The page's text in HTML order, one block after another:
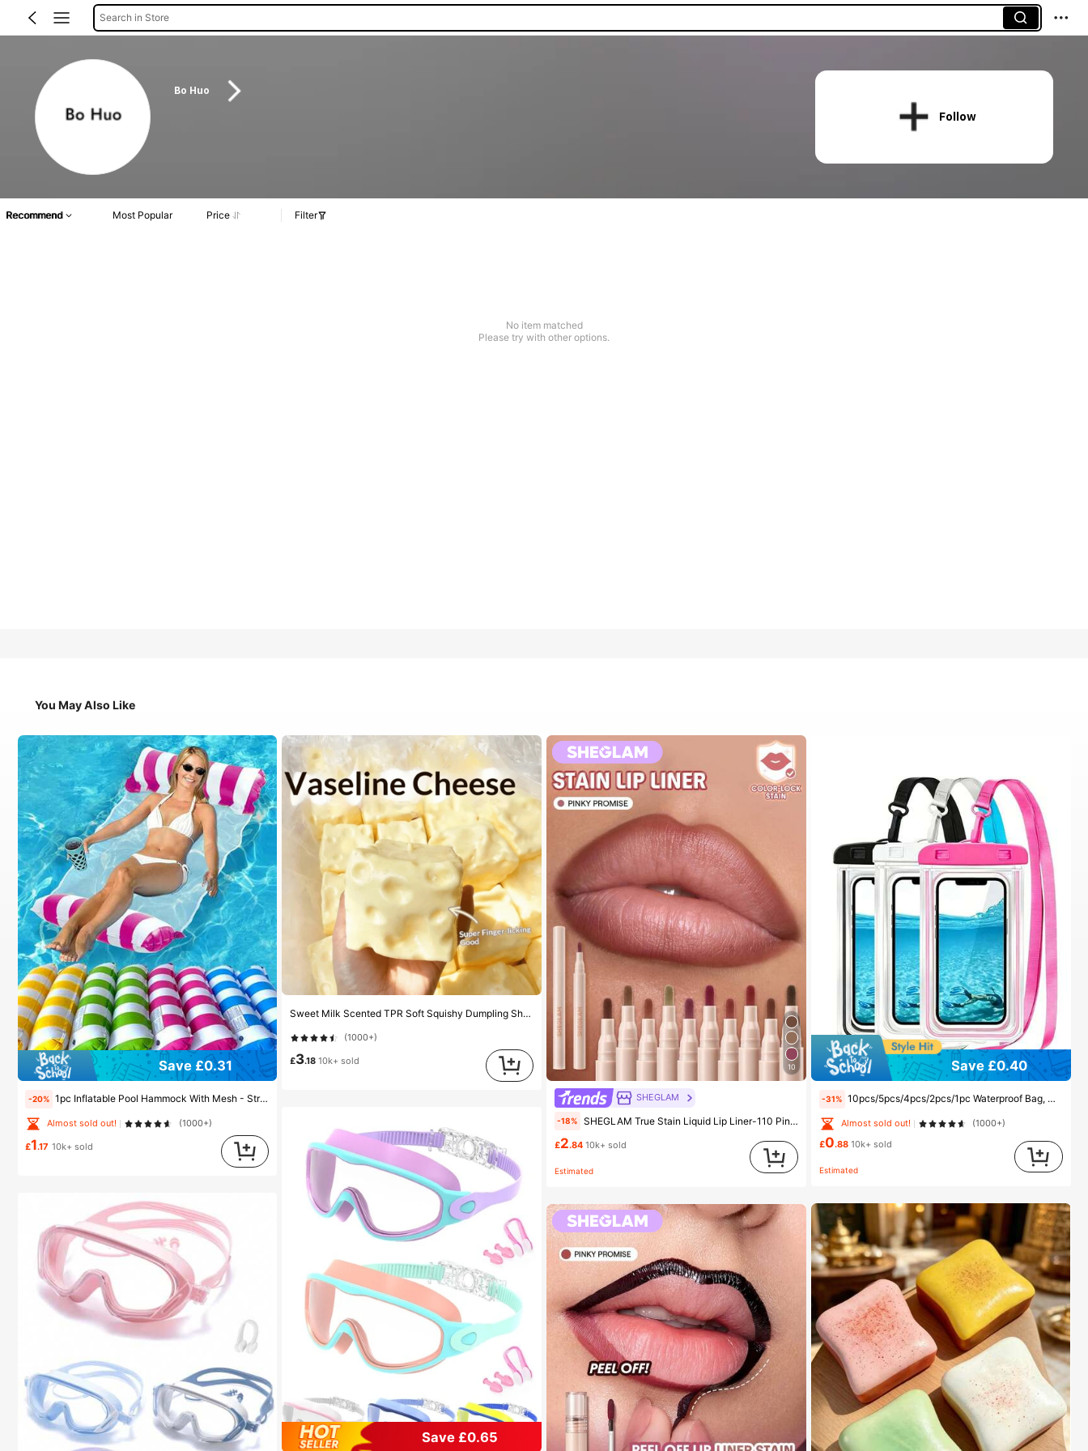
Search in Store
Bo Huo
Follow
Recommend Most Popular Price Filter
No item matched
Please try with other options.
You May Also Like
Save £0.31
-20% 1pc Inflatable Pool Hammock With Mesh - Striped Adult Lounger, Suitable For Vacation, Party And Relaxation, Available In Pink, Yellow, White, Green, Blue And Other Colors, Outdoor Hammock, Essential For Beach And Pool, Great For Photography, Must Have
Almost sold out! (1000+)
£1.17 10k+ sold
Sweet Milk Scented TPR Soft Squishy Dumpling Shaped Stress Relief Toy, 5cm Cute Fun Squeeze Stress Relief Ornament, Fashionable Practical Gift, Suitable For Birthday, Easter, Halloween, Christmas And Various Party Gifts, Mood-Boosting
(1000+)
£3.18 10k+ sold
Save £0.65
#1 Bestseller
in Kids Swimming Goggles
10
SHEGLAM
-18% SHEGLAM True Stain Liquid Lip Liner-110 Pinky Promise Lip Pencil Lipstick To Define Lips Smooth Matte Tint Long Lasting Transfer Proof Smudge Proof High Pigment 2-In-1 Combo Multi-Use
£2.84 10k+ sold
Estimated
Save £0.40
-31% 10pcs/5pcs/4pcs/2pcs/1pc Waterproof Bag, Underwater Waterproof Phone Bag, Beach Waterproof Phone Dry Bag, Summer Camping, Holiday Essentials, Must Have
Almost sold out!
(1000+)
£0.88 10k+ sold
Estimated